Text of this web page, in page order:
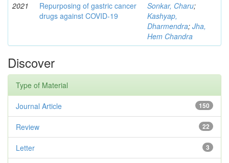
2021
Repurposing of gastric cancer
drugs against COVID-19
Sonkar, Charu;
Kashyap,
Dharmendra; Jha,
Hem Chandra
Discover
Type of Material
150
Journal Article
22
Review
3
Letter